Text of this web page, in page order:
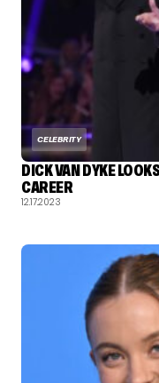
CELEBRITY
DICK VAN DYKE
CAREER
12.17.2023